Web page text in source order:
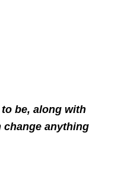
be, along with
change anything